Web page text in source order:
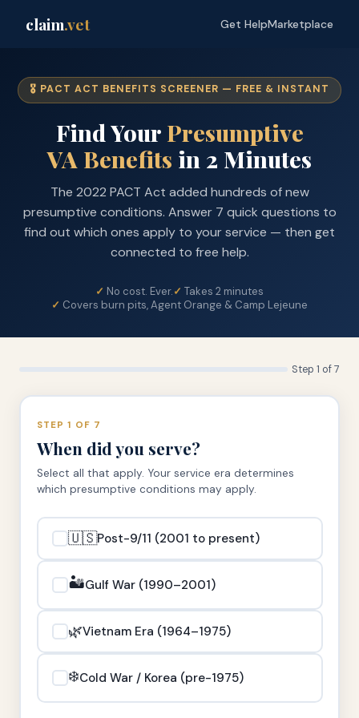
claim.vet Get HelpMarketplace
🎖️ PACT ACT BENEFITS SCREENER — FREE & INSTANT
Find Your Presumptive
VA Benefits in 2 Minutes
The 2022 PACT Act added hundreds of new
presumptive conditions. Answer 7 quick questions to
find out which ones apply to your service — then get
connected to free help.
No cost. Ever.
Takes 2 minutes
Covers burn pits, Agent Orange & Camp Lejeune
Step 1 of 7
STEP 1 OF 7
When did you serve?
Select all that apply. Your service era determines
which presumptive conditions may apply.
🇺🇸Post-9/11 (2001 to present)
🏜️Gulf War (1990–2001)
🌿Vietnam Era (1964–1975)
❄️Cold War / Korea (pre-1975)